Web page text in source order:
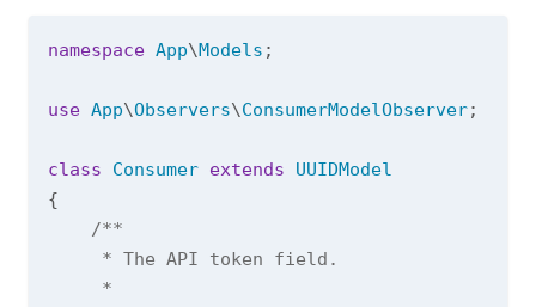
namespace App\Models ;
use App\Observers\ConsumerModelObserver;
class Consumer extends
UUIDModel
{
/**
     * The API token field.
     *